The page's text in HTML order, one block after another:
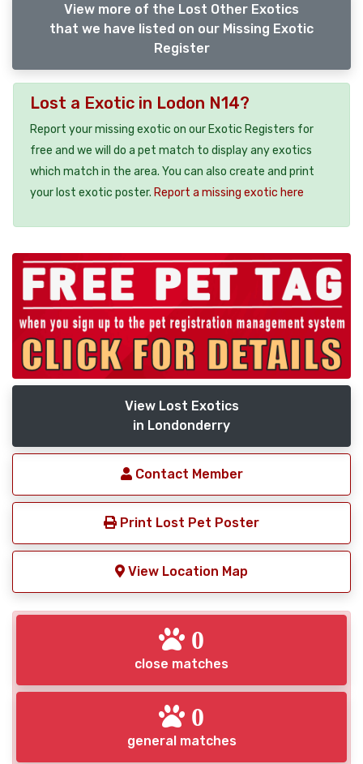
View more of the Lost Other Exotics
that we have listed on our Missing Exotic
Register
Lost a Exotic in Lodon N14?
Report your missing exotic on our Exotic Registers for
free and we will do a pet match to display any exotics
which match in the area. You can also create and print
your lost exotic poster. Report a missing exotic here
View Lost Exotics
in Londonderry
Contact Member
Print Lost Pet Poster
View Location Map
0
close matches
0
general matches